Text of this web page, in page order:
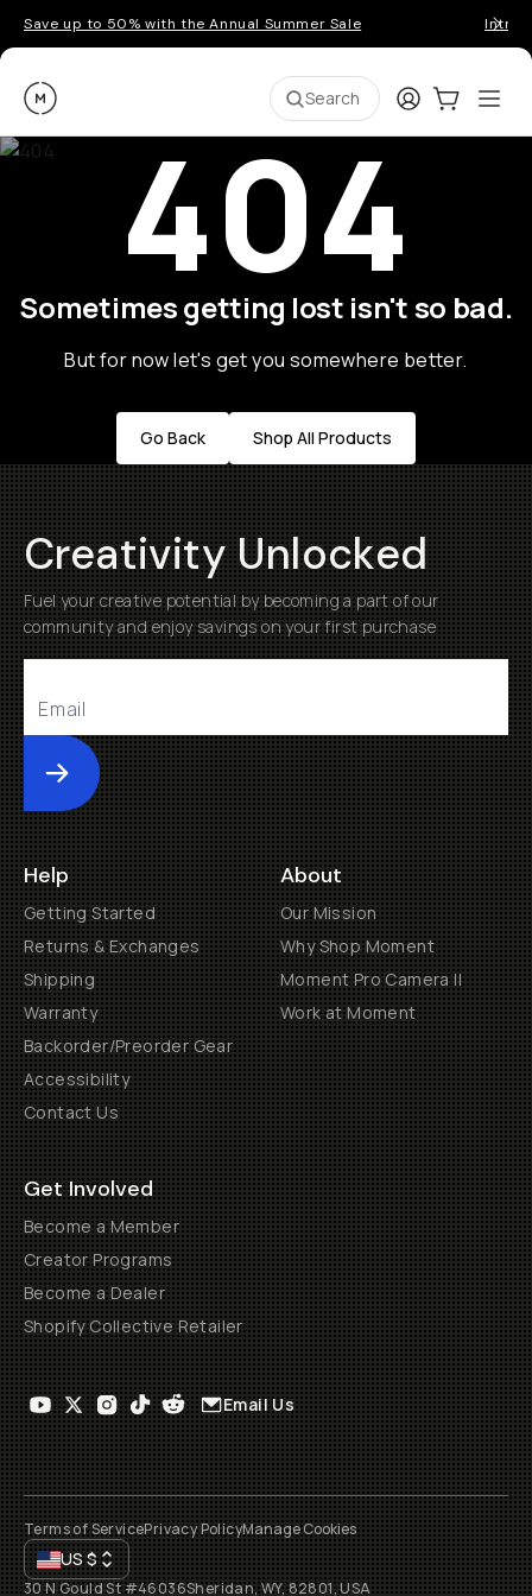
Save up to 50% with the Annual Summer Sale
Moment Search LoginCart:0
404
Sometimes getting lost isn't so bad.
But for now let's get you somewhere better.
Go Back Shop All Products
Creativity Unlocked
Fuel your creative potential by becoming a part of our
community and enjoy savings on your first purchase
Submit
Help
Getting Started
Returns & Exchanges
Shipping
Warranty
Backorder/Preorder Gear
Accessibility
Contact Us
About
Our Mission
Why Shop Moment
Moment Pro Camera II
Work at Moment
Get Involved
Become a Member
Creator Programs
Become a Dealer
Shopify Collective Retailer
Email Us
Terms of ServicePrivacy PolicyManage Cookies
US$
30 N Gould St #46036Sheridan, WY, 82801, USA